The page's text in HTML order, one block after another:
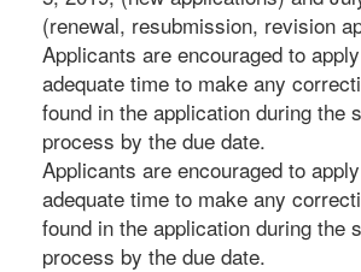
(renewal, resubmission, revision
Applicants are encouraged to
adequate time to make any
found in the application during the
process by the due date.
Applicants are encouraged to
adequate time to make any
found in the application during the
process by the due date.